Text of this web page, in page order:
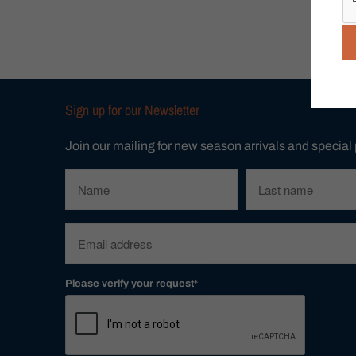
Sign up for our Newsletter
Join our mailing for new season arrivals and
Please verify your request*